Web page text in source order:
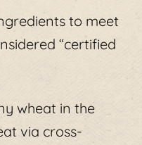
to meet
“certified
wheat in the
via cross-